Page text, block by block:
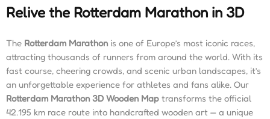
Relive the Rotterdam Marathon in 3D
The Rotterdam Marathon is one of Europe’s most iconic races,
attracting thousands of runners from around the world. With its
fast course, cheering crowds, and scenic urban landscapes, it’s
an unforgettable experience for athletes and fans alike. Our
Rotterdam Marathon 3D Wooden Map transforms the official
42.195 km race route into handcrafted wooden art — a unique